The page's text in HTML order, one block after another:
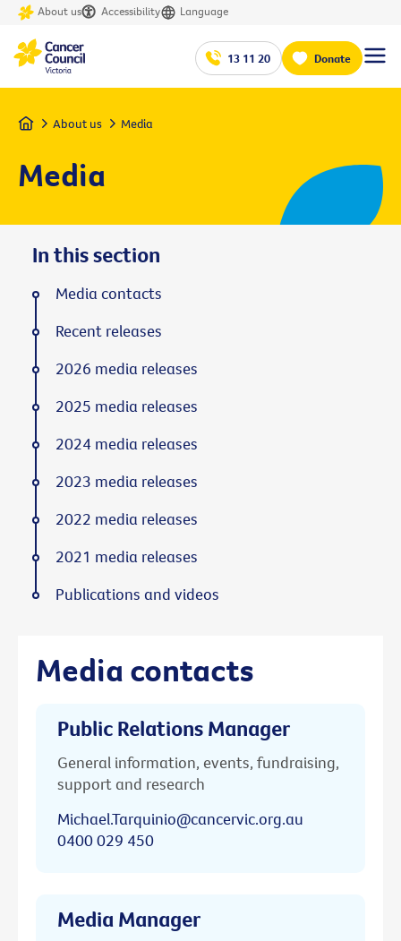
About us Accessibility Language
13 11 20 Donate
Home About us Media
Media
Media contacts
Public Relations Manager
General information, events, fundraising,
support and research
Michael.Tarquinio@cancervic.org.au
0400 029 450
Media Manager
In this section
Media contacts
Recent releases
2026 media releases
2025 media releases
2024 media releases
2023 media releases
2022 media releases
2021 media releases
Publications and videos